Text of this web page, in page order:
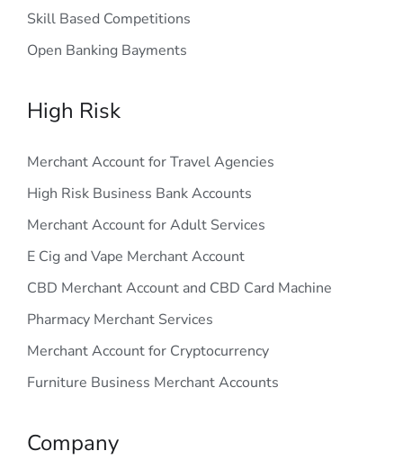
Skill Based Competitions
Open Banking Bayments
High Risk
Merchant Account for Travel Agencies
High Risk Business Bank Accounts
Merchant Account for Adult Services
E Cig and Vape Merchant Account
CBD Merchant Account and CBD Card Machine
Pharmacy Merchant Services
Merchant Account for Cryptocurrency
Furniture Business Merchant Accounts
Company